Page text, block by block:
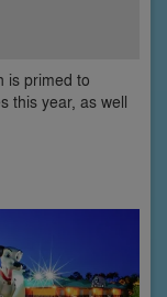
is primed to
this year, as well